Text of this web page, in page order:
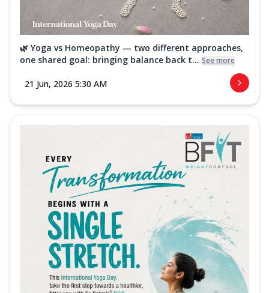
🌿 Yoga vs Homeopathy — two different approaches,
one shared goal: bringing balance back t... See more
21 Jun, 2026 5:30 AM